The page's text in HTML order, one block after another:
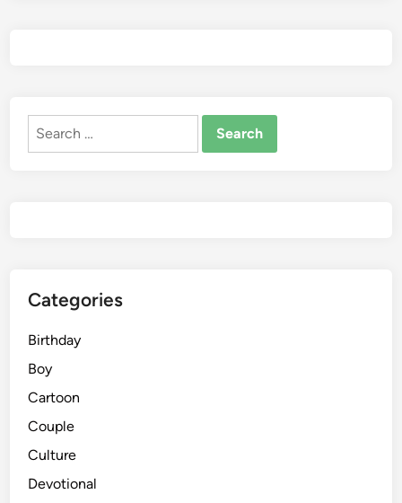
Search
Categories
Birthday
Boy
Cartoon
Couple
Culture
Devotional